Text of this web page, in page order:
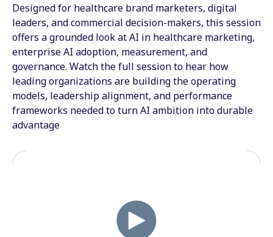
Designed for healthcare brand marketers, digital
leaders, and commercial decision-makers, this session
offers a grounded look at AI in healthcare marketing,
enterprise AI adoption, measurement, and
governance. Watch the full session to hear how
leading organizations are building the operating
models, leadership alignment, and performance
frameworks needed to turn AI ambition into durable
advantage